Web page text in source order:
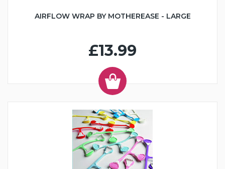
AIRFLOW WRAP BY MOTHEREASE - LARGE
£13.99